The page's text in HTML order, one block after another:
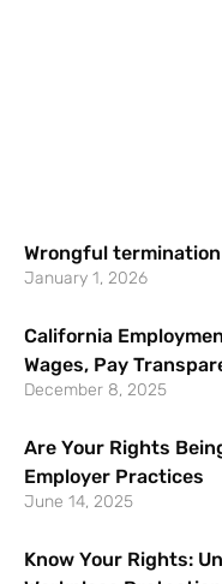
Wrongful
January 1, 2026
California
Wages, Pay
December 8, 2025
Are Your Rights
Employer Practices
June 14, 2025
Know Your Rights: